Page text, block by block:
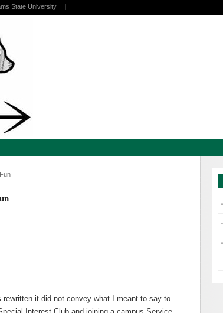
State University
it did not convey what I meant to say to